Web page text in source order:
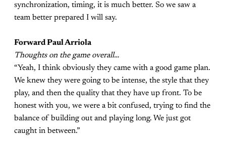
synchronization, timing, it is much better. So we saw a
team better prepared I will say.
Forward Paul Arriola
Thoughts on the game overall…
“Yeah, I think obviously they came with a good game plan.
We knew they were going to be intense, the style that they
play, and then the quality that they have up front. To be
honest with you, we were a bit confused, trying to find the
balance of building out and playing long. We just got
caught in between.”